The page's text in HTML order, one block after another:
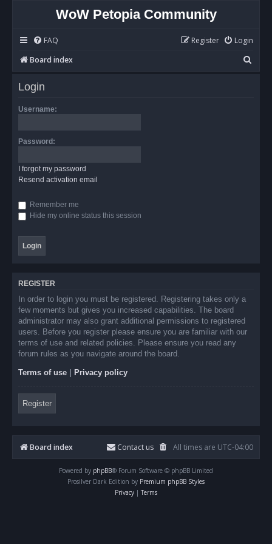
WoW Petopia Community
FAQ Login
Register
Board index
e
Login
Username:
Password:
I forgot my password
Resend activation email
Remember me
Hide my online status this session
REGISTER
In order to login you must be registered. Registering takes only a
few moments but gives you increased capabilities. The board
administrator may also grant additional permissions to registered
users. Before you register please ensure you are familiar with our
terms of use and related policies. Please ensure you read any
forum rules as you navigate around the board.
Terms of use Privacy policy
Register
Board index All times are UTC-04:00
Contact us
Powered by phpBB® Forum Software © phpBB Limited
Prosilver Dark Edition by Premium phpBB Styles
Privacy | Terms